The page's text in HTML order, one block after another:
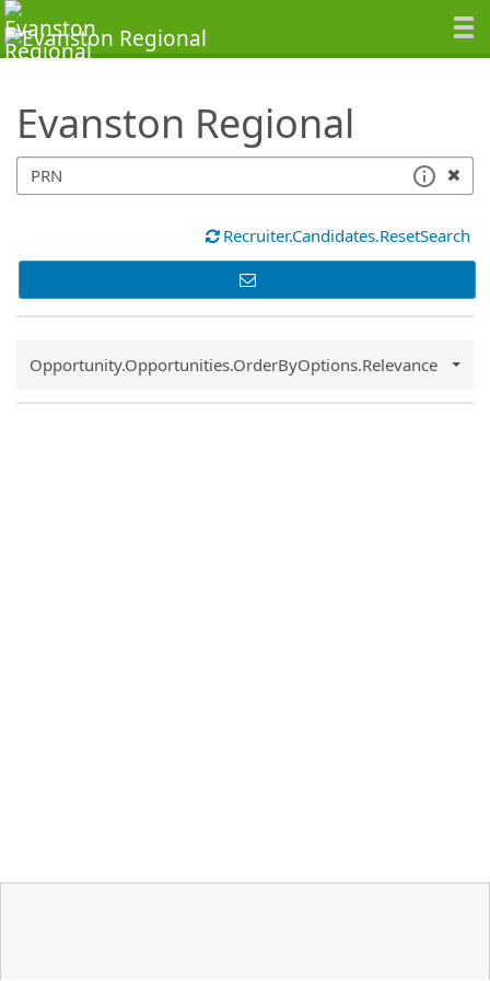
Evanston Regional
SearchTips.TipsTricks
Recruiter.Candidates.ResetSearch
Common.Sort.Sort
Opportunity.Opportunities.OrderByOptions.Relevance